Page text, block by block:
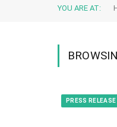
YOU ARE AT:
PRESS RELEASE